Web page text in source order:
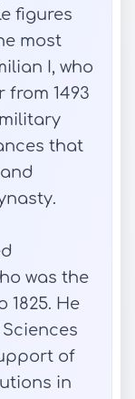
figures
most
I, who
from 1493
military
that
was the
1825. He
of
in